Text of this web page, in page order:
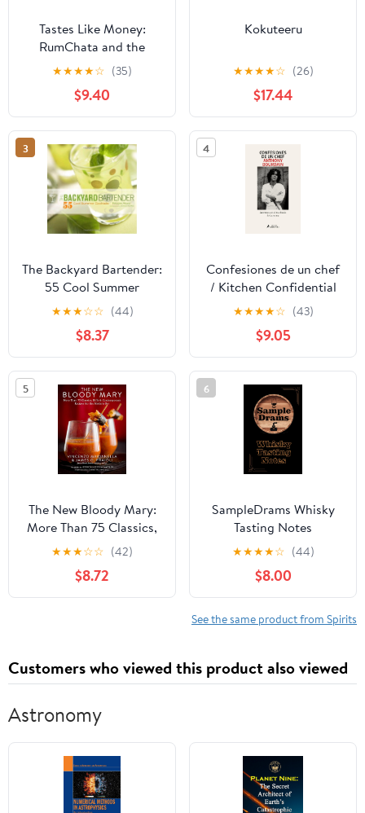
Tastes Like Money:
RumChata and the
Making of a Beloved
★★★★☆ (35)
$9.40
Kokuteeru
★★★★☆ (26)
$17.44
3
The Backyard Bartender:
55 Cool Summer
Cocktails
★★★☆☆ (44)
$8.37
4
Confesiones de un chef
/ Kitchen Confidential
(Spanish Edition)
Paperback – March 24,
2026
★★★★☆ (43)
$9.05
5
The New Bloody Mary:
More Than 75 Classics,
Riffs & Contemporary
Recipes for the Modern
Bar
★★★☆☆ (42)
$8.72
6
SampleDrams Whisky
Tasting Notes
Hardcover – January 16,
★★★★☆ (44)
$8.00
See the same product from Spirits
Customers who viewed this product also viewed
Astronomy